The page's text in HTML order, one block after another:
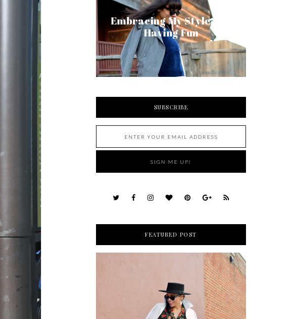
Embracing My Style and
Having Fun
SUBSCRIBE
FEATURED POST